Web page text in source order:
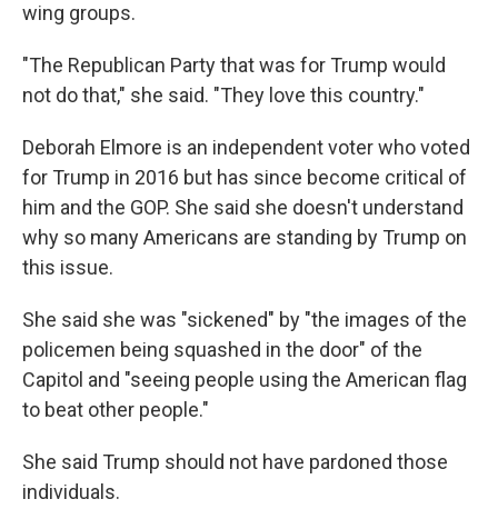
wing groups.
"The Republican Party that was for Trump would
not do that," she said. "They love this country."
Deborah Elmore is an independent voter who voted
for Trump in 2016 but has since become critical of
him and the GOP. She said she doesn't understand
why so many Americans are standing by Trump on
this issue.
She said she was "sickened" by "the images of the
policemen being squashed in the door" of the
Capitol and "seeing people using the American flag
to beat other people."
She said Trump should not have pardoned those
individuals.